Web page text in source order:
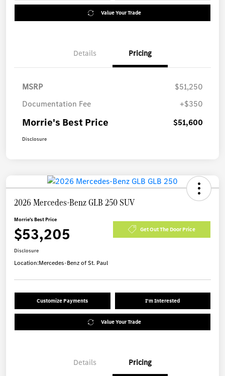
Value Your Trade
Details Pricing
MSRP
$51,250
Documentation Fee
+$350
Morrie's Best Price $51,600
Disclosure
2026 Mercedes-Benz GLB 250 SUV
Morrie's Best Price
$53,205 Get Out The Door Price
Disclosure
Location:Mercedes-Benz of St. Paul
Customize Payments I'm Interested
Value Your Trade
Details Pricing